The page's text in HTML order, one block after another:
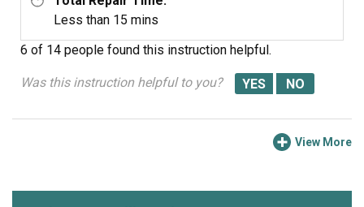
Less than 15 mins
6 of 14 people found this instruction helpful.
Was this instruction helpful to you?
View More